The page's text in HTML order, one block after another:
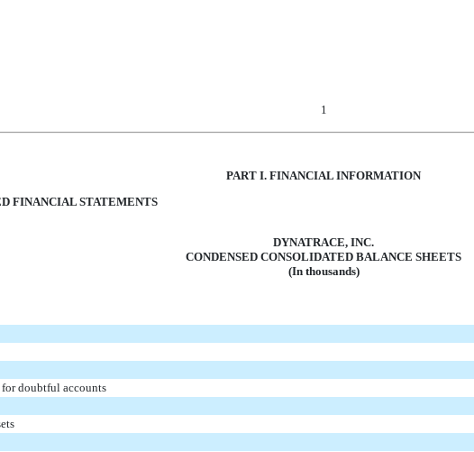
1
PART I. FINANCIAL INFORMATION
FINANCIAL STATEMENTS
DYNATRACE, INC.
CONDENSED CONSOLIDATED BALANCE SHEETS
(In thousands)
doubtful accounts